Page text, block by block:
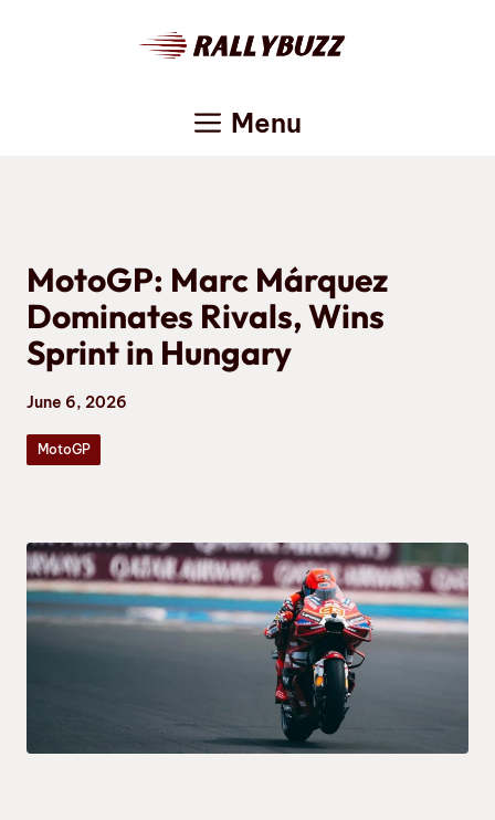
Menu
MotoGP: Marc Márquez
Dominates Rivals, Wins
Sprint in Hungary
June 6, 2026
MotoGP